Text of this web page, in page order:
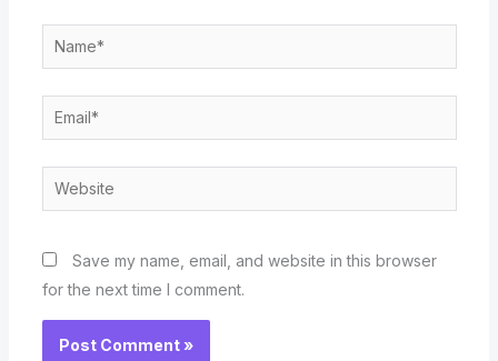
Name*
Email*
Website
Save my name, email, and website in this browser
for the next time I comment.